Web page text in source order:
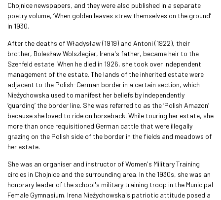
Chojnice newspapers, and they were also published in a separate
poetry volume, ‘When golden leaves strew themselves on the ground’
in 1930.
After the deaths of Władysław (1919) and Antoni (1922), their
brother, Bolesław Wolszlegier, Irena's father, became heir to the
Szenfeld estate. When he died in 1926, she took over independent
management of the estate. The lands of the inherited estate were
adjacent to the Polish-German border in a certain section, which
Nieżychowska used to manifest her beliefs by independently
‘guarding’ the border line. She was referred to as the ‘Polish Amazon’
because she loved to ride on horseback. While touring her estate, she
more than once requisitioned German cattle that were illegally
grazing on the Polish side of the border in the fields and meadows of
her estate.
She was an organiser and instructor of Women's Military Training
circles in Chojnice and the surrounding area. In the 1930s, she was an
honorary leader of the school's military training troop in the Municipal
Female Gymnasium. Irena Nieżychowska's patriotic attitude posed a